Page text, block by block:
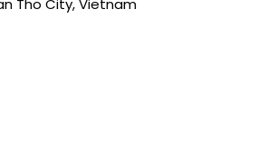
Tho City, Vietnam